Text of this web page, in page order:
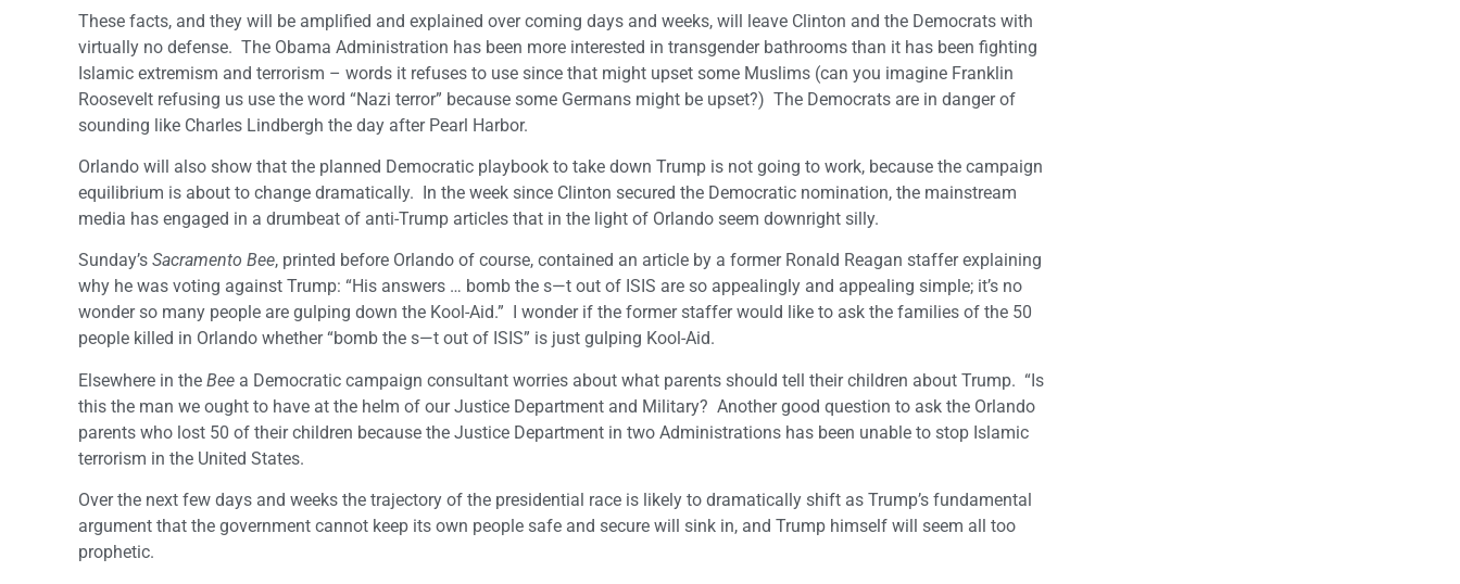
These facts, and they will be amplified and explained over coming days and weeks, will leave Clinton and the Democrats with
virtually no defense. The Obama Administration has been more interested in transgender bathrooms than it has been fighting
Islamic extremism and terrorism – words it refuses to use since that might upset some Muslims (can you imagine Franklin
Roosevelt refusing us use the word “Nazi terror” because some Germans might be upset?) The Democrats are in danger of
sounding like Charles Lindbergh the day after Pearl Harbor.
Orlando will also show that the planned Democratic playbook to take down Trump is not going to work, because the campaign
equilibrium is about to change dramatically. In the week since Clinton secured the Democratic nomination, the mainstream
media has engaged in a drumbeat of anti-Trump articles that in the light of Orlando seem downright silly.
Sunday’s Sacramento Bee, printed before Orlando of course, contained an article by a former Ronald Reagan staffer explaining
why he was voting against Trump: “His answers … bomb the s—t out of ISIS are so appealingly and appealing simple; it’s no
wonder so many people are gulping down the Kool-Aid.” I wonder if the former staffer would like to ask the families of the 50
people killed in Orlando whether “bomb the s—t out of ISIS” is just gulping Kool-Aid.
Elsewhere in the Bee a Democratic campaign consultant worries about what parents should tell their children about Trump. “Is
this the man we ought to have at the helm of our Justice Department and Military? Another good question to ask the Orlando
parents who lost 50 of their children because the Justice Department in two Administrations has been unable to stop Islamic
terrorism in the United States.
Over the next few days and weeks the trajectory of the presidential race is likely to dramatically shift as Trump’s fundamental
argument that the government cannot keep its own people safe and secure will sink in, and Trump himself will seem all too
prophetic.